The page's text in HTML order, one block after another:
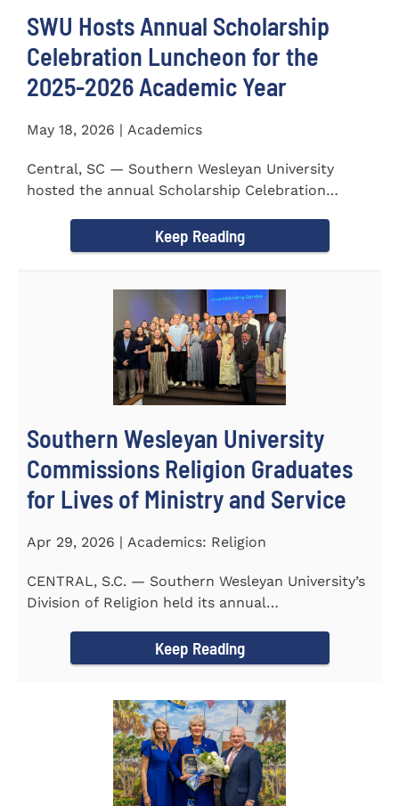
SWU Hosts Annual Scholarship
Celebration Luncheon for the
2025-2026 Academic Year
May 18, 2026 | Academics
Central, SC — Southern Wesleyan University
hosted the annual Scholarship Celebration
Keep Reading
Southern Wesleyan University
Commissions Religion Graduates
for Lives of Ministry and Service
Apr 29, 2026 | Academics: Religion
CENTRAL, S.C. — Southern Wesleyan University’s
Division of Religion held its annual
Keep Reading